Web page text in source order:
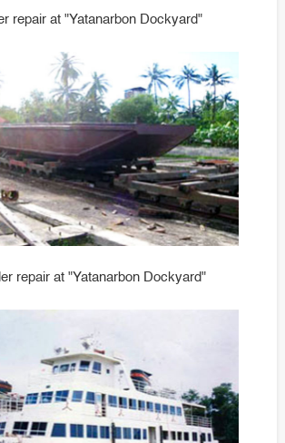
repair at "Yatanarbon Dockyard"
repair at "Yatanarbon Dockyard"